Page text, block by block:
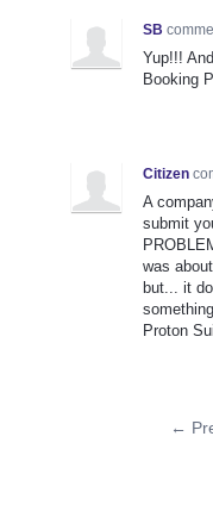
SB
Yup!!!
Booking
Citizen
A
submit
was
but... it
Proton
←